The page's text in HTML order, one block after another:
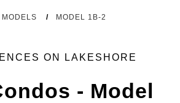
MODELS / MODEL 1B-2
ON LAKESHORE
- Model